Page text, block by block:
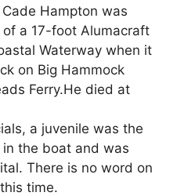
Cade Hampton was
a 17-foot Alumacraft
Waterway when it
on Big Hammock
Ferry.He died at
a juvenile was the
the boat and was
There is no word on
time.